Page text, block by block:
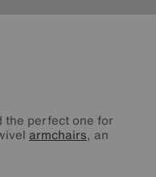
the perfect one for
armchairs, an